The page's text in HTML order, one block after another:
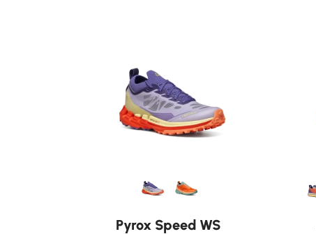
Pyrox Speed WS